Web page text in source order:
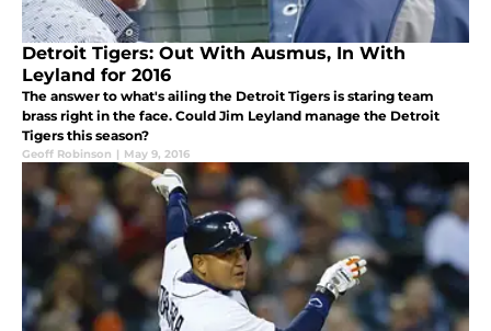
Detroit Tigers: Out With Ausmus, In With
Leyland for 2016
The answer to what's ailing the Detroit Tigers is staring team
brass right in the face. Could Jim Leyland manage the Detroit
Tigers this season?
Geoff Robinson | May 9, 2016